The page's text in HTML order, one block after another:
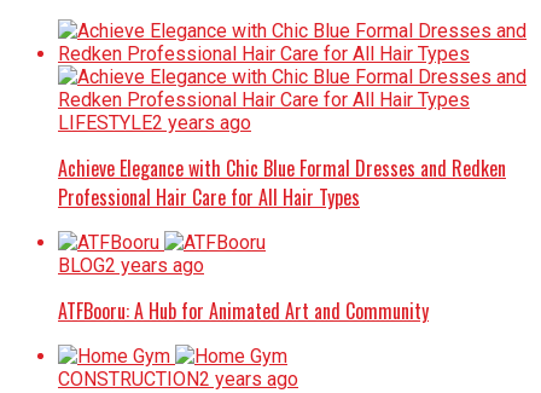
LIFESTYLE2 years ago
Achieve Elegance with Chic Blue Formal Dresses and Redken
Professional Hair Care for All Hair Types
BLOG2 years ago
ATFBooru: A Hub for Animated Art and Community
CONSTRUCTION2 years ago